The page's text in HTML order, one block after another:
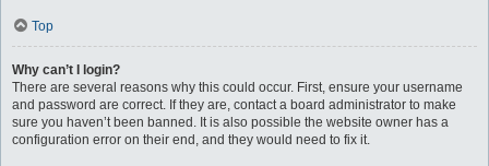
Top
Why can’t I login?
There are several reasons why this could occur. First, ensure your username
and password are correct. If they are, contact a board administrator to make
sure you haven’t been banned. It is also possible the website owner has a
configuration error on their end, and they would need to fix it.